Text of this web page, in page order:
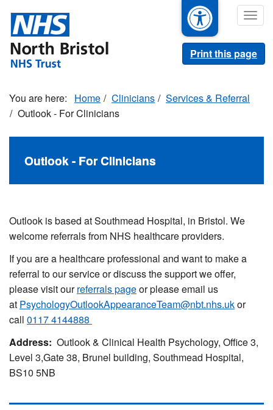
main
content
Print this page
Home Clinicians
Services & Referral
Outlook - For Clinicians
Outlook - For Clinicians
Outlook is based at Southmead Hospital, in Bristol. We
welcome referrals from NHS healthcare providers.
If you are a healthcare professional and want to make a
referral to our service or discuss the support we offer,
please visit ourreferrals pageor please email us
at PsychologyOutlookAppearanceTeam@nbt.nhs.ukor
call 0117 4144888
Address: Outlook & Clinical Health Psychology, Office 3,
Level 3,Gate 38, Brunel building, Southmead Hospital,
BS10 5NB